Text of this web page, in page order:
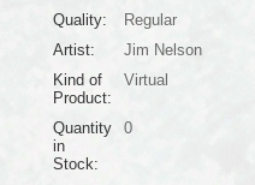
Quality:
Regular
Artist:
Jim Nelson
Kind of
Product:
Virtual
Quantity
in
Stock:
0